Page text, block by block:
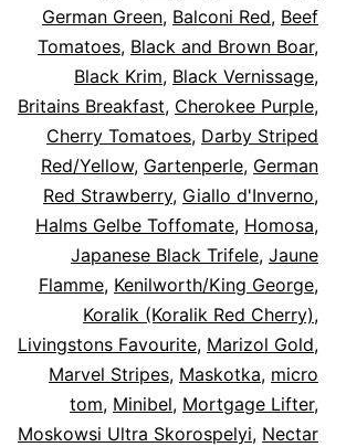
Blog,
Cultivars
German Green, Balconi Red, Beef
Tomatoes, Black and Brown Boar,
Black Krim, Black Vernissage,
Britains Breakfast, Cherokee Purple,
Cherry Tomatoes, Darby Striped
Red/Yellow, Gartenperle, German
Red Strawberry, Giallo d'Inverno,
Halms Gelbe Toffomate, Homosa,
Japanese Black Trifele, Jaune
Flamme, Kenilworth/King George,
Koralik (Koralik Red Cherry),
Livingstons Favourite, Marizol Gold,
Marvel Stripes, Maskotka, micro
tom, Minibel, Mortgage Lifter,
Moskowsi Ultra Skorospelyi, Nectar